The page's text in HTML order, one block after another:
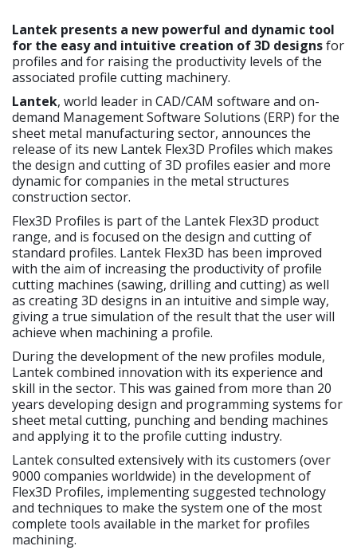
Lantek presents a new powerful and dynamic tool
for the easy and intuitive creation of 3D designsfor
profiles and for raising the productivity levels of the
associated profile cutting machinery.
Lantek, world leader in CAD/CAM software and on-
demand Management Software Solutions (ERP) for the
sheet metal manufacturing sector, announces the
release of its new Lantek Flex3D Profiles which makes
the design and cutting of 3D profiles easier and more
dynamic for companies in the metal structures
construction sector.
Flex3D Profiles is part of the Lantek Flex3D product
range, and is focused on the design and cutting of
standard profiles. Lantek Flex3D has been improved
with the aim of increasing the productivity of profile
cutting machines (sawing, drilling and cutting) as well
as creating 3D designs in an intuitive and simple way,
giving a true simulation of the result that the user will
achieve when machining a profile.
During the development of the new profiles module,
Lantek combined innovation with its experience and
skill in the sector. This was gained from more than 20
years developing design and programming systems for
sheet metal cutting, punching and bending machines
and applying it to the profile cutting industry.
Lantek consulted extensively with its customers (over
9000 companies worldwide) in the development of
Flex3D Profiles, implementing suggested technology
and techniques to make the system one of the most
complete tools available in the market for profiles
machining.